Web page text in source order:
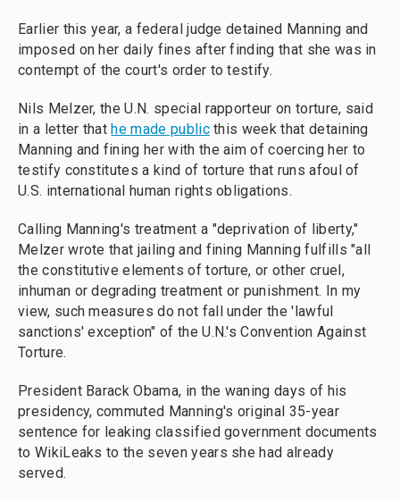
Earlier this year, a federal judge detained Manning and
imposed on her daily fines after finding that she was in
contempt of the court's order to testify.
Nils Melzer, the U.N. special rapporteur on torture, said
in a letter thathe made publicthis week that detaining
Manning and fining her with the aim of coercing her to
testify constitutes a kind of torture that runs afoul of
U.S. international human rights obligations.
Calling Manning's treatment a "deprivation of liberty,"
Melzer wrote that jailing and fining Manning fulfills "all
the constitutive elements of torture, or other cruel,
inhuman or degrading treatment or punishment. In my
view, such measures do not fall under the 'lawful
sanctions' exception" of the U.N.'s Convention Against
Torture.
President Barack Obama, in the waning days of his
presidency, commuted Manning's original 35-year
sentence for leaking classified government documents
to WikiLeaks to the seven years she had already
served.